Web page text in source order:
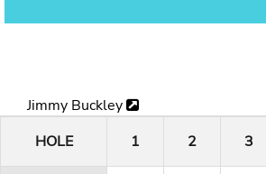
Jimmy Buckley
HOLE
1 2 3